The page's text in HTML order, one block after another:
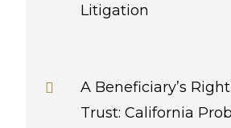
Litigation
A Beneficiary’s
Trust: California